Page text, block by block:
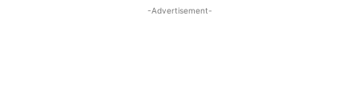
-Advertisement-